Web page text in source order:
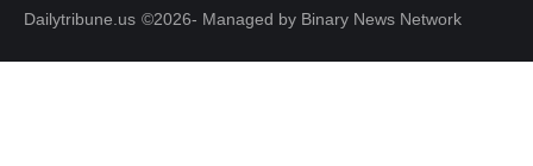
Dailytribune.us ©2026- Managed by Binary News Network